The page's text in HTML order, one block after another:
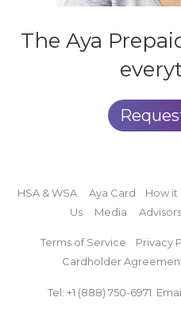
The Aya
HSA & WSA Aya Card How it
Us
Media Advisors
Terms of Service Privacy
Cardholder
Tel: +1 (888) 750-6971